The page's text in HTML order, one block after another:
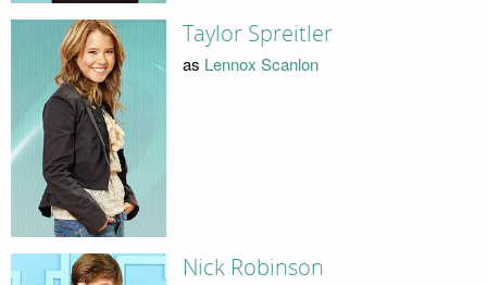
Taylor Spreitler
as Lennox Scanlon
Nick Robinson